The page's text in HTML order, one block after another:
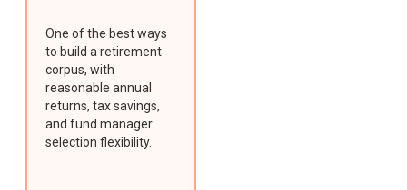
One of the best ways
to build a retirement
corpus, with
reasonable annual
returns, tax savings,
and fund manager
selection flexibility.